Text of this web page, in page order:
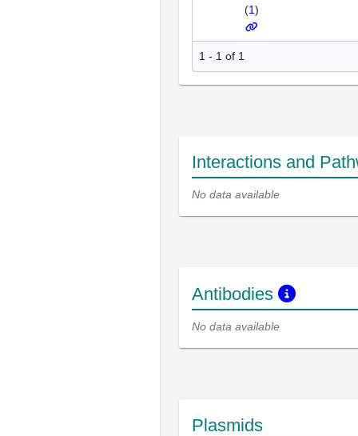
(1)
1 - 1 of 1
Interactions and
No data available
Antibodies
No data available
Plasmids